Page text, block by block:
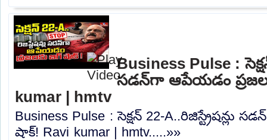
Business Pulse :
సడన్‌గా ఆపేయడం
kumar | hmtv
Business Pulse : సెక్షన్ 22-A..రిజిస్ట్రేషన్లు
షాక్! Ravi kumar | hmtv.....»»